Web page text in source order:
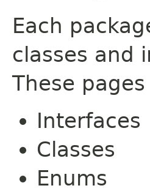
Each
classes and
These
Interfaces
Classes
Enums